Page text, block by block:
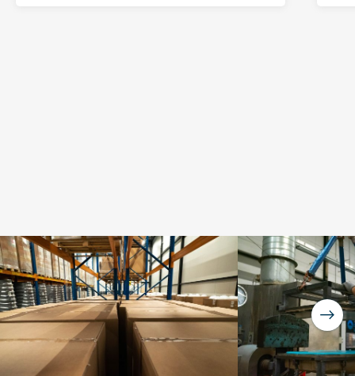
NICE! 🎉
You’re all set. We send a newsletter every month—
stay tuned for the next one!
If you don’t get them, check your spam folder or
reach out so we can look into it together.